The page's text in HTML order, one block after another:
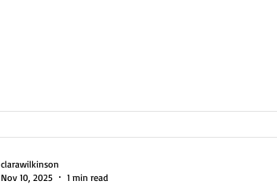
clarawilkinson
Nov 10, 2025
1 min read